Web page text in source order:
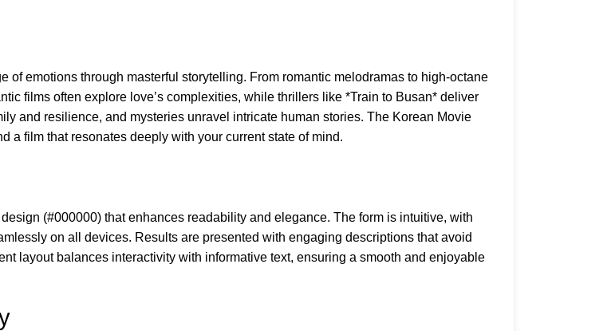
of emotions through masterful storytelling. From romantic melodramas to high-octane
films often explore love’s complexities, while thrillers like *Train to Busan* deliver
and resilience, and mysteries unravel intricate human stories. The Korean Movie
a film that resonates deeply with your current state of mind.
(#000000) that enhances readability and elegance. The form is intuitive, with
on all devices. Results are presented with engaging descriptions that avoid
layout balances interactivity with informative text, ensuring a smooth and enjoyable